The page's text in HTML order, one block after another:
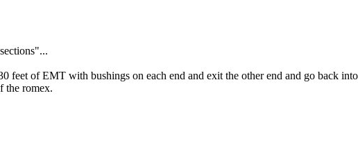
feet of EMT with bushings on each end and exit the other end and go back
the romex.